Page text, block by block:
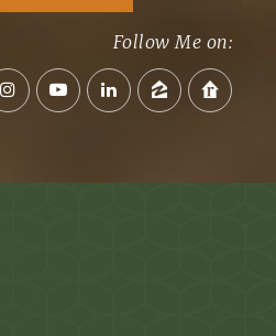
Follow Me on: